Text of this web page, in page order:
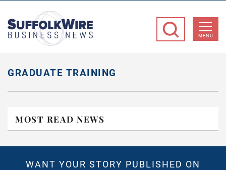
Business
MENU
GRADUATE TRAINING
MOST READ NEWS
WANT YOUR STORY PUBLISHED ON